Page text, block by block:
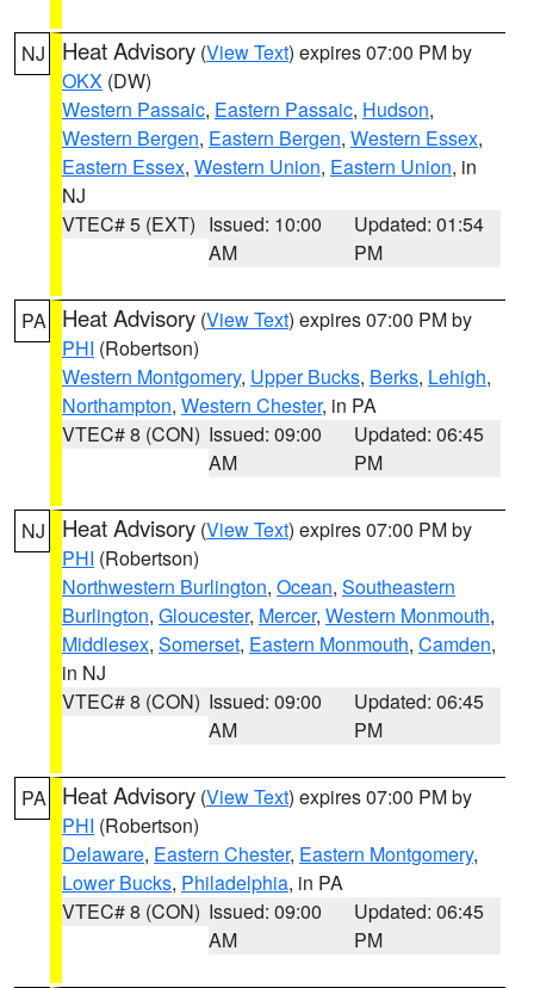
NJ Heat Advisory (View Text) expires 07:00 PM by
OKX (DW)
Western Passaic, Eastern Passaic, Hudson,
Western Bergen, Eastern Bergen, Western Essex,
Eastern Essex, Western Union, Eastern Union, in
NJ
VTEC# 5 (EXT) Issued: 10:00
AM
Updated: 01:54
PM
PA Heat Advisory (View Text) expires 07:00 PM by
PHI (Robertson)
Western Montgomery, Upper Bucks, Berks, Lehigh,
Northampton, Western Chester, in PA
VTEC# 8 (CON) Issued: 09:00
AM
Updated: 06:45
PM
NJ Heat Advisory (View Text) expires 07:00 PM by
PHI (Robertson)
Northwestern Burlington, Ocean, Southeastern
Burlington, Gloucester, Mercer, Western Monmouth,
Middlesex, Somerset, Eastern Monmouth, Camden,
in NJ
VTEC# 8 (CON) Issued: 09:00
AM
Updated: 06:45
PM
PA Heat Advisory (View Text) expires 07:00 PM by
PHI (Robertson)
Delaware, Eastern Chester, Eastern Montgomery,
Lower Bucks, Philadelphia, in PA
VTEC# 8 (CON) Issued: 09:00
AM
Updated: 06:45
PM